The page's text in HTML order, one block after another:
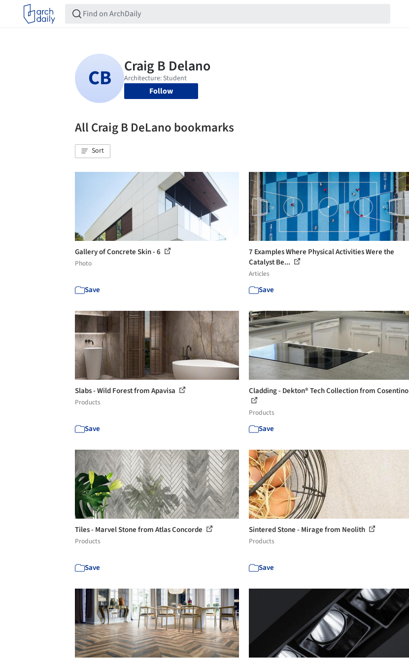
Follow
All Craig B DeLano bookmarks
Sort
Gallery of Concrete Skin - 6
Photo
Save
7 Examples Where Physical Activities Were the
Catalyst Be...
Articles
Save
Slabs - Wild Forest from Apavisa
Products
Save
Cladding - Dekton® Tech Collection from Cosentino
Products
Save
Tiles - Marvel Stone from Atlas Concorde
Products
Save
Sintered Stone - Mirage from Neolith
Products
Save